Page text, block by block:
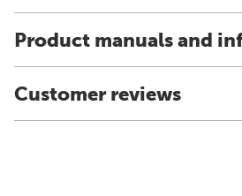
Product manuals and
Customer reviews